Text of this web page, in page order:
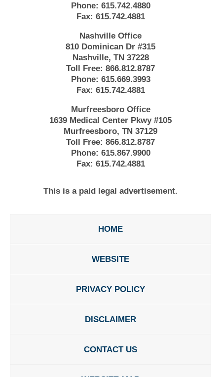
Phone: 615.742.4880
Fax: 615.742.4881
Nashville Office
810 Dominican Dr #315
Nashville, TN 37228
Toll Free: 866.812.8787
Phone: 615.669.3993
Fax: 615.742.4881
Murfreesboro Office
1639 Medical Center Pkwy #105
Murfreesboro, TN 37129
Toll Free: 866.812.8787
Phone: 615.867.9900
Fax: 615.742.4881
This is a paid legal advertisement.
HOME
WEBSITE
PRIVACY POLICY
DISCLAIMER
CONTACT US